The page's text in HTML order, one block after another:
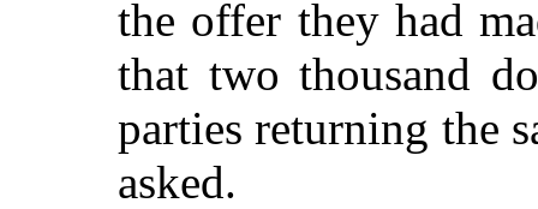
the offer they had
that two thousand
parties returning the
asked.